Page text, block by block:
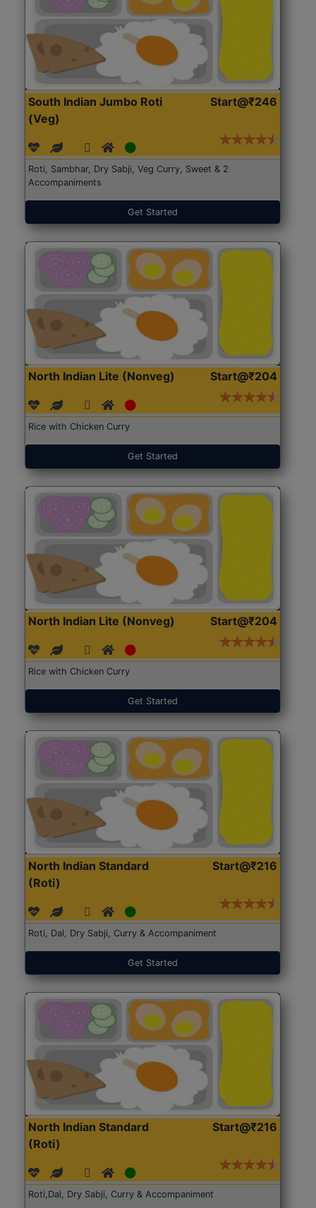
South Indian Jumbo Roti
(Veg)
Start@₹246
Roti, Sambhar, Dry Sabji, Veg Curry, Sweet & 2
Accompaniments
Get Started
North Indian Lite (Nonveg) Start@₹204
Rice with Chicken Curry
Get Started
North Indian Lite (Nonveg) Start@₹204
Rice with Chicken Curry
Get Started
North Indian Standard
(Roti)
Start@₹216
Roti, Dal, Dry Sabji, Curry & Accompaniment
Get Started
North Indian Standard
(Roti)
Start@₹216
Roti,Dal, Dry Sabji, Curry & Accompaniment